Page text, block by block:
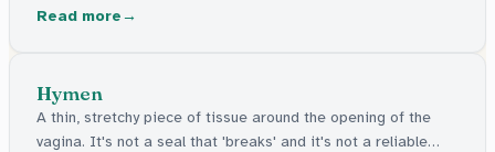
inner and outer folds. They come in all shapes and sizes, and
Read more
Hymen
A thin, stretchy piece of tissue around the opening of the
vagina. It's not a seal that 'breaks' and it's not a reliable